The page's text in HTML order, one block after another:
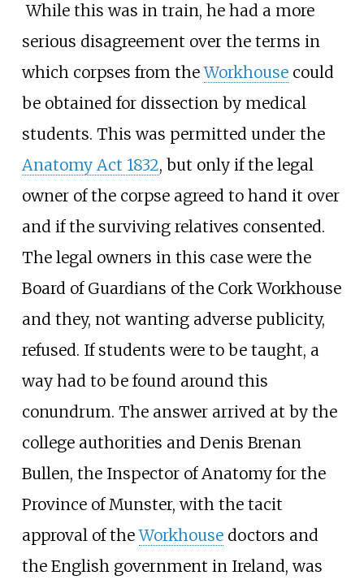
While this was in train, he had a more
serious disagreement over the terms in
which corpses from theWorkhousecould
be obtained for dissection by medical
students. This was permitted under the
Anatomy Act 1832, but only if the legal
owner of the corpse agreed to hand it over
and if the surviving relatives consented.
The legal owners in this case were the
Board of Guardians of the Cork Workhouse
and they, not wanting adverse publicity,
refused. If students were to be taught, a
way had to be found around this
conundrum. The answer arrived at by the
college authorities and Denis Brenan
Bullen, the Inspector of Anatomy for the
Province of Munster, with the tacit
approval of theWorkhousedoctors and
the English government in Ireland, was